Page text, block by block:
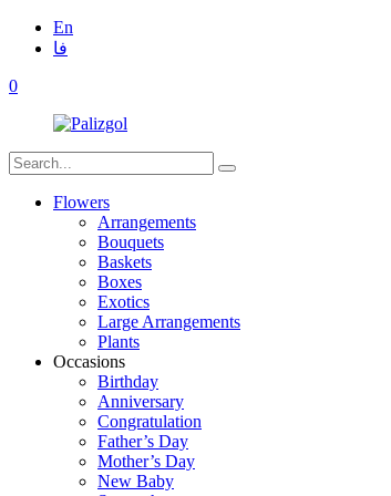
En
فا
0
Flowers
Arrangements
Bouquets
Baskets
Boxes
Exotics
Large Arrangements
Plants
Occasions
Birthday
Anniversary
Congratulation
Father’s Day
Mother’s Day
New Baby